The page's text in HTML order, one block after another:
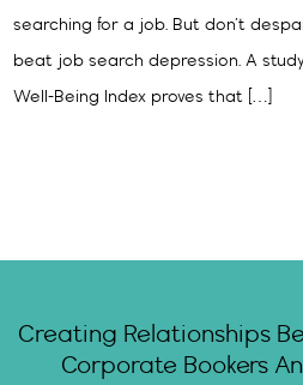
searching for a job. But don’t
beat job search depression. A
Well-Being Index proves that […]
Creating Relationships
Corporate Bookers